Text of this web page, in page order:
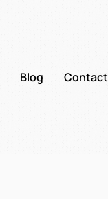
Blog Contact